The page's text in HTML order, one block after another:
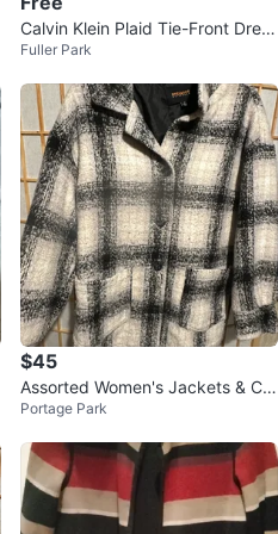
Calvin Klein Plaid Tie-Front Dress
Size 6
Fuller Park
$45
Assorted Women's Jackets & Co
ats
Portage Park